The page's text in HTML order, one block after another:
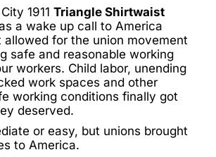
1911 Triangle Shirtwaist
a wake up call to America
allowed for the union movement
safe and reasonable working
workers. Child labor, unending
work spaces and other
working conditions finally got
deserved.
or easy, but unions brought
to America.